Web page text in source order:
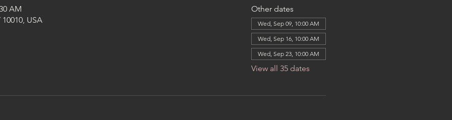
AM
USA
Other dates
Wed, Sep 09, 10:00 AM
Wed, Sep 16, 10:00 AM
Wed, Sep 23, 10:00 AM
View all 35 dates